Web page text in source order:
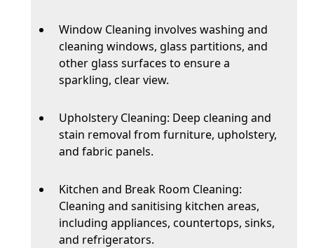
Window Cleaning involves washing and
cleaning windows, glass partitions, and
other glass surfaces to ensure a
sparkling, clear view.
Upholstery Cleaning: Deep cleaning and
stain removal from furniture, upholstery,
and fabric panels.
Kitchen and Break Room Cleaning:
Cleaning and sanitising kitchen areas,
including appliances, countertops, sinks,
and refrigerators.